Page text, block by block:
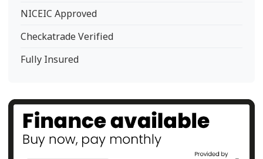
NICEIC Approved
Checkatrade Verified
Fully Insured